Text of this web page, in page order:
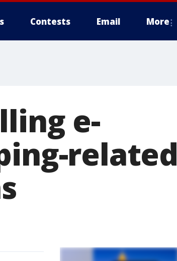
Contests Email More
e-
related